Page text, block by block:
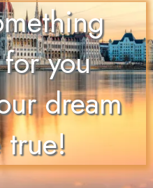
you
dream
true!